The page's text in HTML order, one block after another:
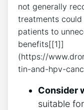
not generally
treatments
patients to
benefits[[1]]
(https://
tin-and-hpv-
Consider
suitable